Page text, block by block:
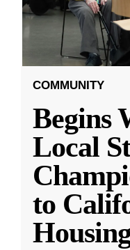
COMMUNITY
Begins
Local
to